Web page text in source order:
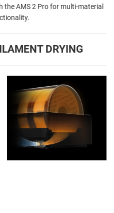
the AMS 2 Pro for multi-material
DRYING